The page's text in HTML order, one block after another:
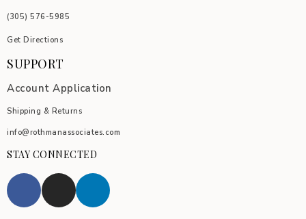
(305) 576-5985
Get Directions
SUPPORT
Account Application
Shipping & Returns
info@rothmanassociates.com
STAY CONNECTED